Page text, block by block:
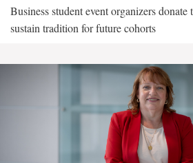
Business student event organizers
sustain tradition for future cohorts